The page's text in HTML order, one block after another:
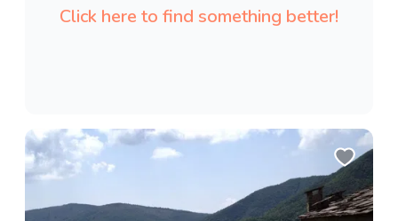
Click here to find something better!